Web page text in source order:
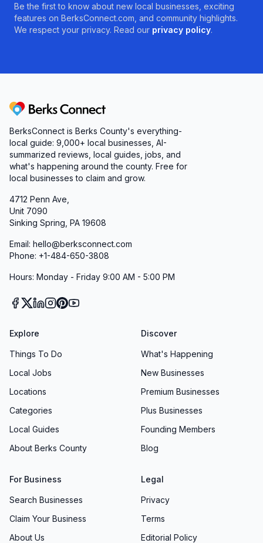
Be the first to know about new local businesses, exciting
features on BerksConnect.com, and community highlights.
We respect your privacy. Read our privacy policy.
Berks Connect
BerksConnect is Berks County's everything-
local guide: 9,000+ local businesses, AI-
summarized reviews, local guides, jobs, and
what's happening around the county. Free for
local businesses to claim and grow.
4712 Penn Ave,
Unit 7090
Sinking Spring, PA 19608
Email: hello@berksconnect.com
Phone: +1-484-650-3808
Hours: Monday - Friday 9:00 AM - 5:00 PM
Explore
Things To Do
Local Jobs
Locations
Categories
Local Guides
About Berks County
Discover
What's Happening
New Businesses
Premium Businesses
Plus Businesses
Founding Members
Blog
For Business
Search Businesses
Claim Your Business
About Us
Legal
Privacy
Terms
Editorial Policy